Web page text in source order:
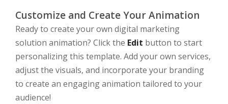
Customize and Create Your Animation
Ready to create your own digital marketing
solution animation? Click the Edit button to start
personalizing this template. Add your own services,
adjust the visuals, and incorporate your branding
to create an engaging animation tailored to your
audience!